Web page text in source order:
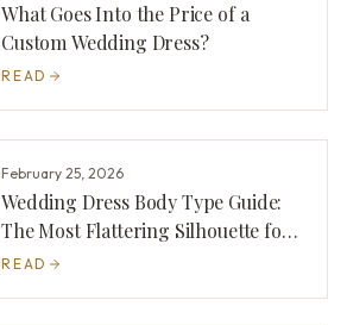
What Goes Into the Price of a
Custom Wedding Dress?
READ
February 25, 2026
Wedding Dress Body Type Guide:
The Most Flattering Silhouette for
You
READ